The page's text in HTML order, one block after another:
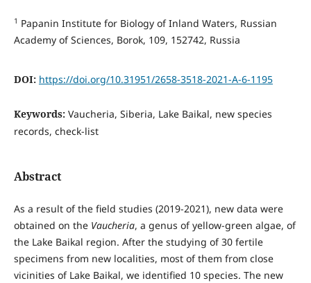
1 Papanin Institute for Biology of Inland Waters, Russian
Academy of Sciences, Borok, 109, 152742, Russia
DOI: https://doi.org/10.31951/2658-3518-2021-A-6-1195
Keywords: Vaucheria, Siberia, Lake Baikal, new species
records, check-list
Abstract
As a result of the field studies (2019-2021), new data were
obtained on the Vaucheria, a genus of yellow-green algae, of
the Lake Baikal region. After the studying of 30 fertile
specimens from new localities, most of them from close
vicinities of Lake Baikal, we identified 10 species. The new